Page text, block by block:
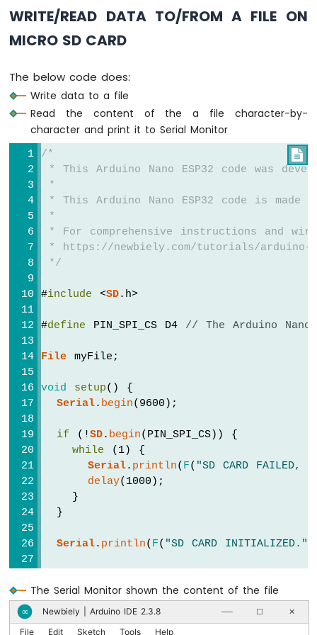
Arduino
Nano
LDR
Module
Arduino
Nano
ESP32
Motion
Arduino
Nano
ESP32
Relay
Arduino
Nano
ESP32
Channel
Module
Nano
ESP32
Channel
Relay
Module
Arduino
Nano
ESP32
-
Controls
Pump
Arduino
Nano
WRITE/READ DATA TO/FROM A FILE ON
MICRO SD CARD
The below code does:
Write data to a file
Read the content of the a file character-by-
character and print it to Serial Monitor

/*
* This Arduino Nano ESP32 code was
*
* This Arduino Nano ESP32 code is
*
* For comprehensive instructions and
* https://newbiely.com/tutorials/arduino-
*/
#include <SD.h>
#define PIN_SPI_CS D4 // The Arduino
File myFile;
void setup() {
Serial. begin(9600);
if (!SD. begin(PIN_SPI_CS)) {
while (1) {
Serial. println( F( "SD CARD FAILED,
delay(1000);
    }
  }
Serial. println( F( "SD CARD INITIALIZED."
  myFile =
SD.open ("/esp32.txt",
if (myFile) {
The Serial Monitor shown the content of the file
∞ Newbiely | Arduino IDE 2.3.8 ── ☐ ✕
File Edit Sketch Tools Help